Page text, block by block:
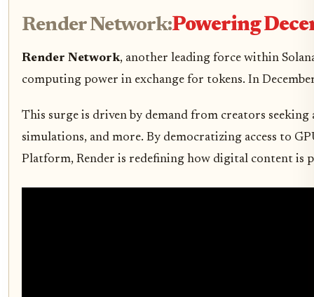
Render Network:Powering
Render Network, another leading force within
computing power in exchange for tokens. In
This surge is driven by demand from creators
simulations, and more. By democratizing access to
Platform, Render is redefining how digital content is